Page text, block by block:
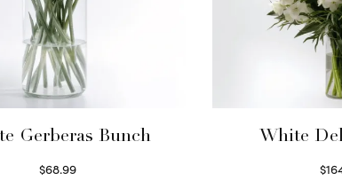
Gerberas Bunch
$68.99
White
$